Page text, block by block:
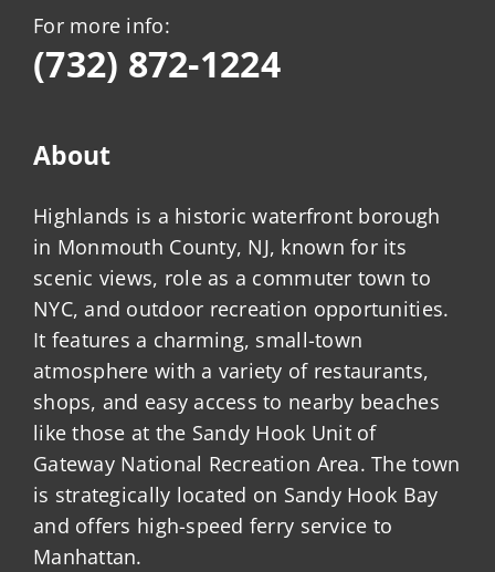
For more info:
(732) 872-1224
About
Highlands is a historic waterfront borough
in Monmouth County, NJ, known for its
scenic views, role as a commuter town to
NYC, and outdoor recreation opportunities.
It features a charming, small-town
atmosphere with a variety of restaurants,
shops, and easy access to nearby beaches
like those at the Sandy Hook Unit of
Gateway National Recreation Area. The town
is strategically located on Sandy Hook Bay
and offers high-speed ferry service to
Manhattan.